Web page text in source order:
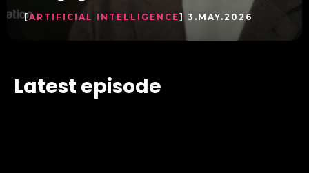
[ARTIFICIAL INTELLIGENCE] 3.MAY.2026
Latest episode